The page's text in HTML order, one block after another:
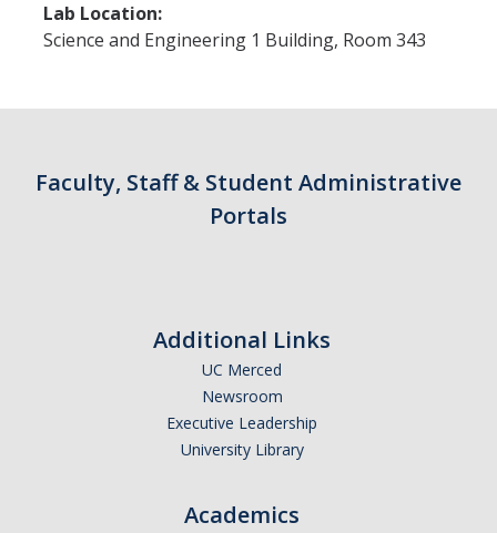
Centers & Institutes
Information For
Faculty, Staff & Students
Lab Location:
Science and Engineering 1 Building, Room 343
Faculty, Staff & Student Administrative
Portals
Additional Links
UC Merced
Newsroom
Executive Leadership
University Library
Academics